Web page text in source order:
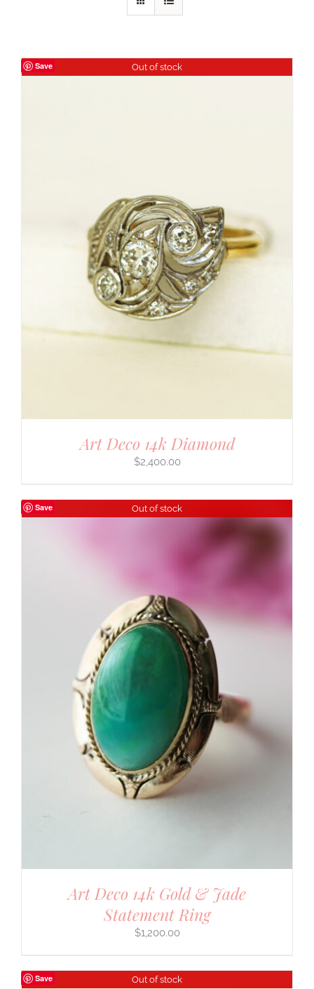
Save Out of stock
Art Deco 14k Diamond
$2,400.00
Save Out of stock
Art Deco 14k Gold & Jade
Statement Ring
$1,200.00
Save Out of stock